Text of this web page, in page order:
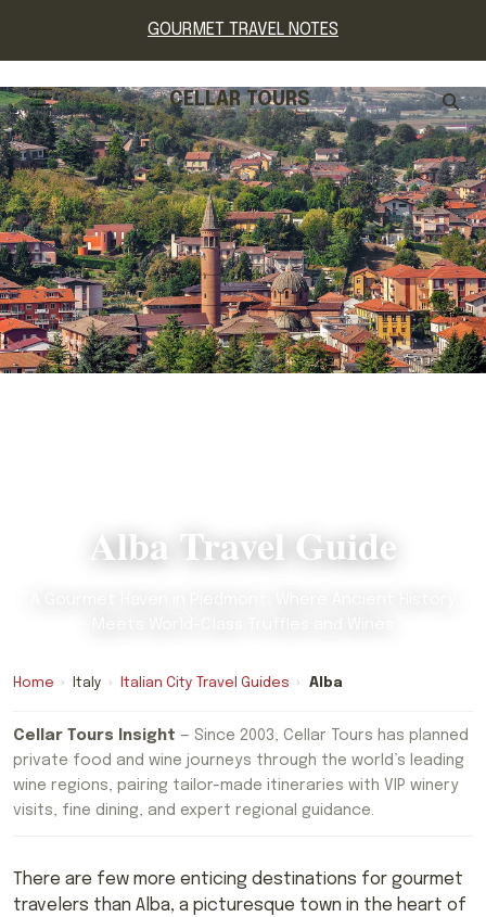
GOURMET TRAVEL NOTES
CELLAR TOURS
Alba Travel Guide
Home › Italy › Italian City Travel Guides › Alba
Cellar Tours Insight — Since 2003, Cellar Tours has planned
private food and wine journeys through the world’s leading
wine regions, pairing tailor-made itineraries with VIP winery
visits, fine dining, and expert regional guidance.
There are few more enticing destinations for gourmet
travelers than Alba, a picturesque town in the heart of